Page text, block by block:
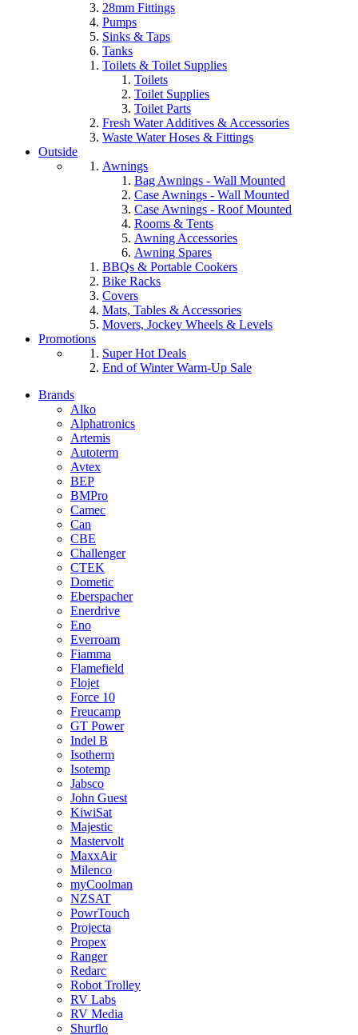
28mm Fittings
Pumps
Sinks & Taps
Tanks
Toilets & Toilet Supplies
Toilets
Toilet Supplies
Toilet Parts
Fresh Water Additives & Accessories
Waste Water Hoses & Fittings
Outside
Awnings
Bag Awnings - Wall Mounted
Case Awnings - Wall Mounted
Case Awnings - Roof Mounted
Rooms & Tents
Awning Accessories
Awning Spares
BBQs & Portable Cookers
Bike Racks
Covers
Mats, Tables & Accessories
Movers, Jockey Wheels & Levels
Promotions
Super Hot Deals
End of Winter Warm-Up Sale
Brands
Alko
Alphatronics
Artemis
Autoterm
Avtex
BEP
BMPro
Camec
Can
CBE
Challenger
CTEK
Dometic
Eberspacher
Enerdrive
Eno
Everroam
Fiamma
Flamefield
Flojet
Force 10
Freucamp
GT Power
Indel B
Isotherm
Isotemp
Jabsco
John Guest
KiwiSat
Majestic
Mastervolt
MaxxAir
Milenco
myCoolman
NZSAT
PowrTouch
Projecta
Propex
Ranger
Redarc
Robot Trolley
RV Labs
RV Media
Shurflo